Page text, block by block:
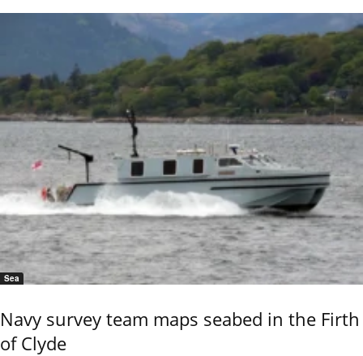
Sea
Navy survey team maps seabed in the Firth
of Clyde